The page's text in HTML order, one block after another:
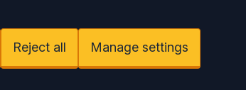
Reject all Manage settings